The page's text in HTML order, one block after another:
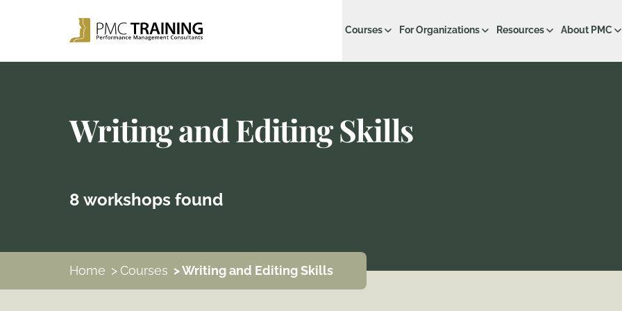
Courses For Organizations Resources About PMC
Writing and Editing Skills
8 workshops found
Home >Courses > Writing and Editing Skills